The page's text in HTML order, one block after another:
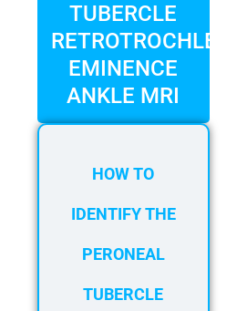
TUBERCLE
EMINENCE
ANKLE MRI
HOW TO
IDENTIFY THE
PERONEAL
TUBERCLE